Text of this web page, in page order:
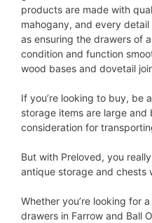
products are made with
mahogany, and every
as ensuring the drawers of
condition and function
wood bases and dovetail
If you’re looking to buy, be
storage items are large and
consideration for
But with Preloved, you
antique storage and chests
Whether you’re looking for
drawers in Farrow and Ball